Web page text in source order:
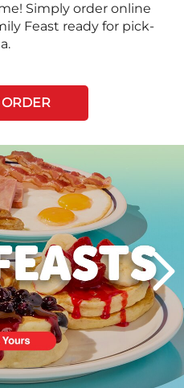
Simply order online
Feast ready for pick-
ORDER